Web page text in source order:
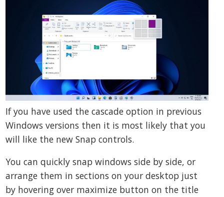
If you have used the cascade option in previous
Windows versions then it is most likely that you
will like the new Snap controls.
You can quickly snap windows side by side, or
arrange them in sections on your desktop just
by hovering over maximize button on the title